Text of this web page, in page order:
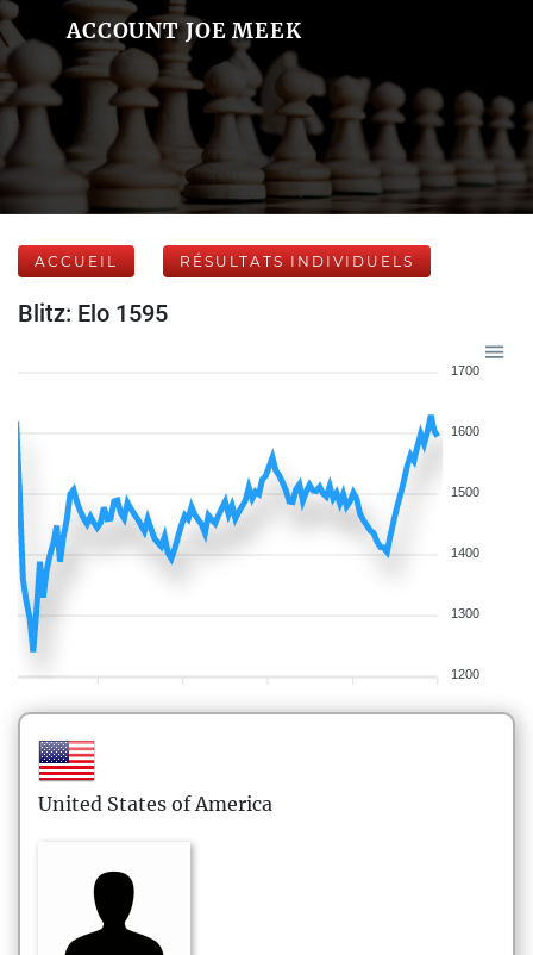
ACCOUNT JOE MEEK
ACCUEIL RÉSULTATS INDIVIDUELS
Blitz: Elo 1595
1700
1600
1500
1400
1300
1200
United States of America